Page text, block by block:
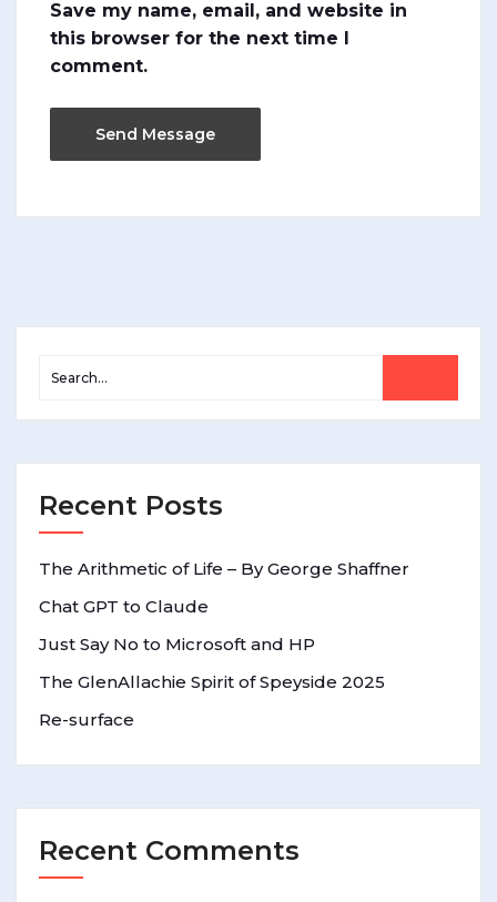
Save my name, email, and website in
this browser for the next time I
comment.
Recent Posts
The Arithmetic of Life – By George Shaffner
Chat GPT to Claude
Just Say No to Microsoft and HP
The GlenAllachie Spirit of Speyside 2025
Re-surface
Recent Comments